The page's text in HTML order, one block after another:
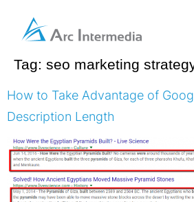
Tag: seo marketing
How to Take Advantage of
Description Length